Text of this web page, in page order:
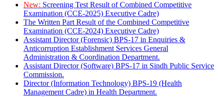
New: Screening Test Result of Combined Competitive
Examination (CCE-2025) Executive Cadre)
The Written Part Result of the Combined Competitive
Examination (CCE-2024) Executive Cadre)
Assistant Director (Forensic) BPS-17 in Enquiries &
Anticorruption Establishment Services General
Administration & Coordination Department.
Assistant Director (Software) BPS-17 in Sindh Public Service
Commission.
Director (Information Technology) BPS-19 (Health
Management Cadre) in Health Department.